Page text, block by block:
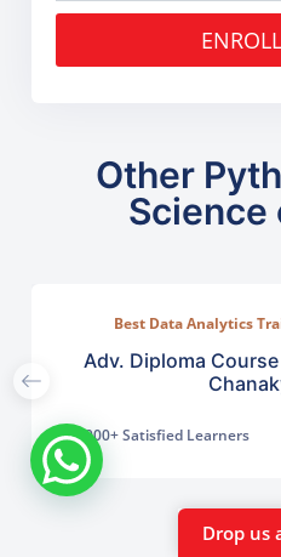
Other
Science
Best Data Analytics
Adv. Diploma
2000+ Satisfied Learners
Drop us